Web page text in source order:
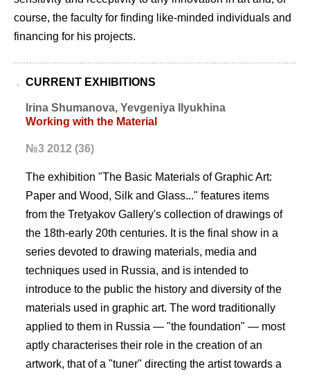
course, the faculty for finding like-minded individuals and
financing for his projects.
CURRENT EXHIBITIONS
Irina Shumanova, Yevgeniya Ilyukhina
Working with the Material
№3 2012 (36)
The exhibition "The Basic Materials of Graphic Art:
Paper and Wood, Silk and Glass..." features items
from the Tretyakov Gallery's collection of drawings of
the 18th-early 20th centuries. It is the final show in a
series devoted to drawing materials, media and
techniques used in Russia, and is intended to
introduce to the public the history and diversity of the
materials used in graphic art. The word traditionally
applied to them in Russia — "the foundation" — most
aptly characterises their role in the creation of an
artwork, that of a "tuner" directing the artist towards a